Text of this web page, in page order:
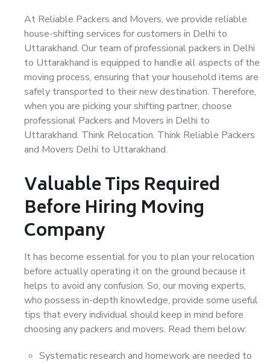
At Reliable Packers and Movers, we provide reliable
house-shifting services for customers in Delhi to
Uttarakhand. Our team of professional packers in Delhi
to Uttarakhand is equipped to handle all aspects of the
moving process, ensuring that your household items are
safely transported to their new destination. Therefore,
when you are picking your shifting partner, choose
professional Packers and Movers in Delhi to
Uttarakhand. Think Relocation. Think Reliable Packers
and Movers Delhi to Uttarakhand.
Valuable Tips Required
Before Hiring Moving
Company
It has become essential for you to plan your relocation
before actually operating it on the ground because it
helps to avoid any confusion. So, our moving experts,
who possess in-depth knowledge, provide some useful
tips that every individual should keep in mind before
choosing any packers and movers. Read them below:
Systematic research and homework are needed to